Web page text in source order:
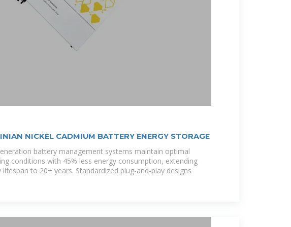
NICKEL CADMIUM BATTERY ENERGY STORAGE
battery management systems maintain optimal
conditions with 45% less energy consumption, extending
lifespan to 20+ years. Standardized plug-and-play designs